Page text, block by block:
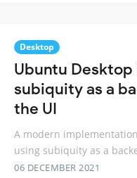
Desktop
Ubuntu
subiquity as a
the UI
A modern
using subiquity as a
06 DECEMBER 2021